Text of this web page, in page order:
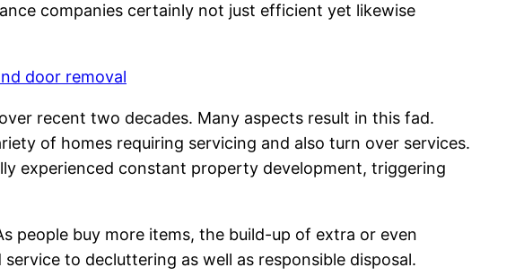
companies certainly not just efficient yet likewise
door removal
recent two decades. Many aspects result in this fad.
of homes requiring servicing and also turn over services.
experienced constant property development, triggering
people buy more items, the build-up of extra or even
to decluttering as well as responsible disposal.